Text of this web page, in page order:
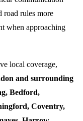
road rules more
when approaching
local coverage,
and surrounding
Bedford,
Coventry,